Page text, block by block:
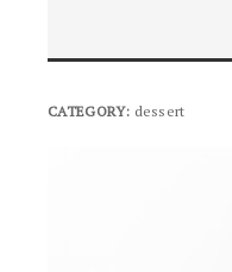
CATEGORY: dessert